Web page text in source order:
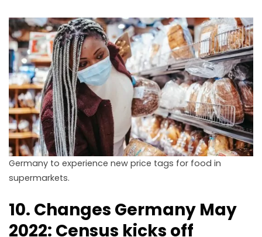
Germany to experience new price tags for food in
supermarkets.
10. Changes Germany May
2022: Census kicks off